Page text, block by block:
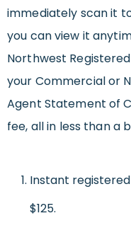
immediately scan it
you can view it
Northwest
your Commercial or
Agent Statement of
fee, all in less than a
Instant
$125.